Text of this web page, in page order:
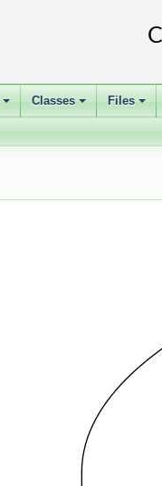
+ +
Classes
+
Files